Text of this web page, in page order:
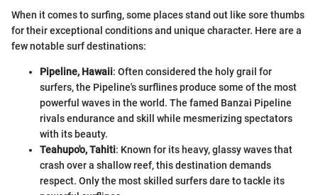
When it comes to surfing, some places stand out like sore thumbs
for their exceptional conditions and unique character. Here are a
few notable surf destinations:
Pipeline, Hawaii: Often considered the holy grail for
surfers, the Pipeline's surflines produce some of the most
powerful waves in the world. The famed Banzai Pipeline
rivals endurance and skill while mesmerizing spectators
with its beauty.
Teahupo'o, Tahiti: Known for its heavy, glassy waves that
crash over a shallow reef, this destination demands
respect. Only the most skilled surfers dare to tackle its